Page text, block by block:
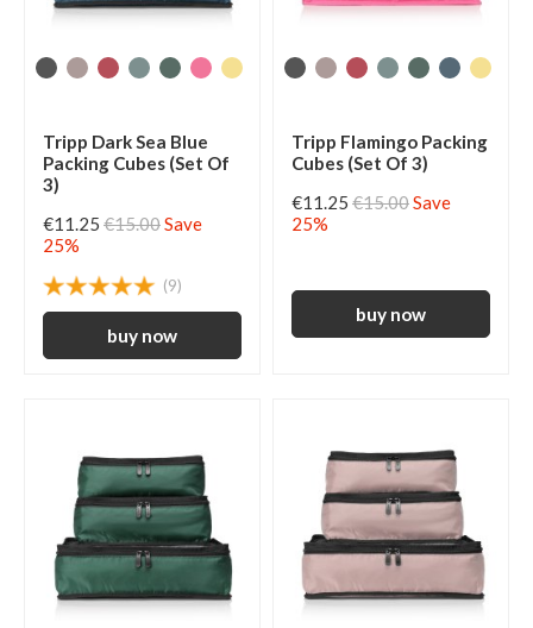
Tripp Dark Sea Blue
Packing Cubes (Set Of
3)
€11.25 €15.00Save
25%
(9)
Tripp Flamingo Packing
Cubes (Set Of 3)
€11.25 €15.00Save
25%